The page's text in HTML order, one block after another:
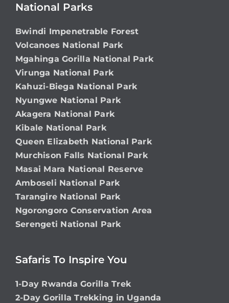
National Parks
Bwindi Impenetrable Forest
Volcanoes National Park
Mgahinga Gorilla National Park
Virunga National Park
Kahuzi-Biega National Park
Nyungwe National Park
Akagera National Park
Kibale National Park
Queen Elizabeth National Park
Murchison Falls National Park
Masai Mara National Reserve
Amboseli National Park
Tarangire National Park
Ngorongoro Conservation Area
Serengeti National Park
Safaris To Inspire You
1-Day Rwanda Gorilla Trek
2-Day Gorilla Trekking in Uganda